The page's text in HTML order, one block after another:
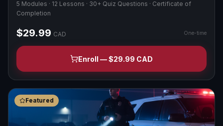
5 Modules · 12 Lessons · 30+ Quiz Questions · Certificate of
Completion
$29.99 CAD One-time
Enroll — $29.99 CAD
Featured